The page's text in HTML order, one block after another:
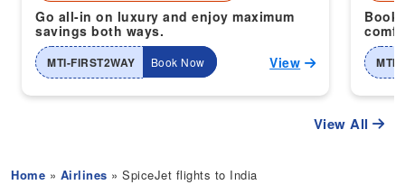
Go all-in on luxury and enjoy maximum
savings both ways.
MTI-FIRST2WAY Book Now View
Book
MTI-
View All
Home » Airlines » SpiceJet flights to India